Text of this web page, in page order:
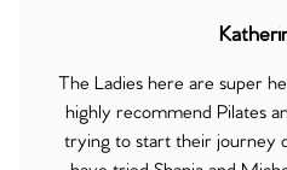
The Ladies here are super
highly recommend Pilates
trying to start their journey